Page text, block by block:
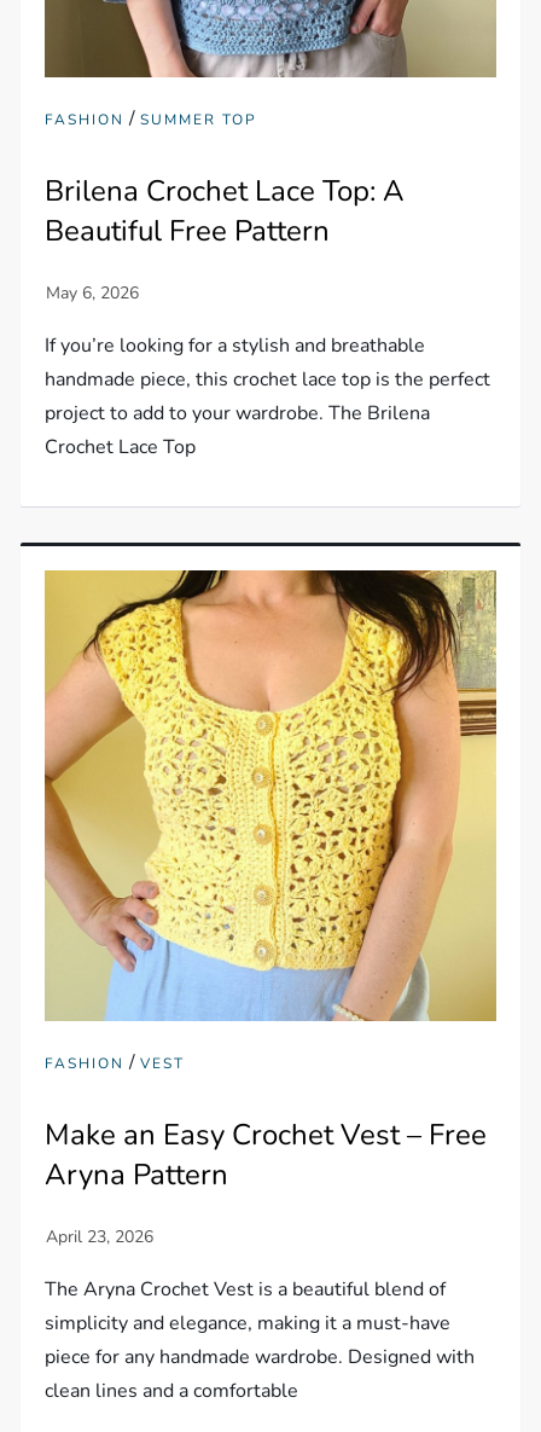
FASHION /SUMMER TOP
Brilena Crochet Lace Top: A
Beautiful Free Pattern
If you’re looking for a stylish and breathable
handmade piece, this crochet lace top is the perfect
project to add to your wardrobe. The Brilena
Crochet Lace Top
FASHION /VEST
Make an Easy Crochet Vest – Free
Aryna Pattern
The Aryna Crochet Vest is a beautiful blend of
simplicity and elegance, making it a must-have
piece for any handmade wardrobe. Designed with
clean lines and a comfortable